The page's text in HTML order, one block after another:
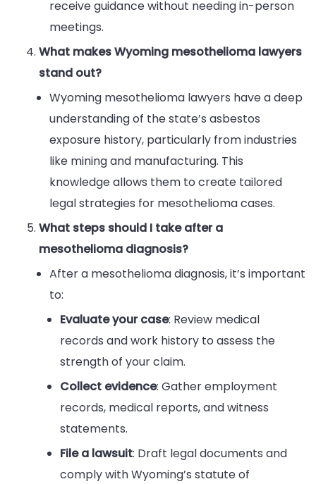
receive guidance without needing in-person
meetings.
What makes Wyoming mesothelioma lawyers
stand out?
Wyoming mesothelioma lawyers have a deep
understanding of the state’s asbestos
exposure history, particularly from industries
like mining and manufacturing. This
knowledge allows them to create tailored
legal strategies for mesothelioma cases.
What steps should I take after a
mesothelioma diagnosis?
After a mesothelioma diagnosis, it’s important
to:
Evaluate your case: Review medical
records and work history to assess the
strength of your claim.
Collect evidence: Gather employment
records, medical reports, and witness
statements.
File a lawsuit: Draft legal documents and
comply with Wyoming’s statute of